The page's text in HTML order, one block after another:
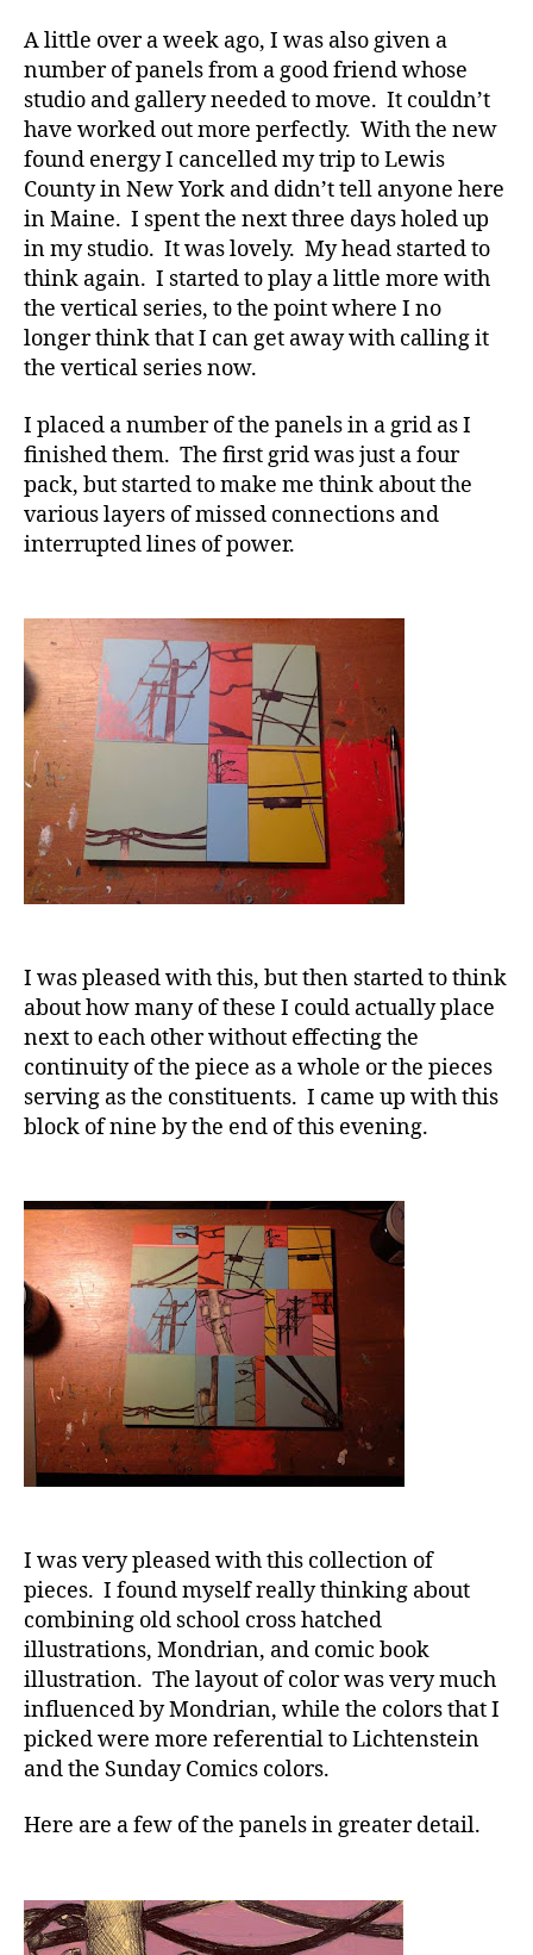
A little over a week ago, I was also given a
number of panels from a good friend whose
studio and gallery needed to move. It couldn’t
have worked out more perfectly. With the new
found energy I cancelled my trip to Lewis
County in New York and didn’t tell anyone here
in Maine. I spent the next three days holed up
in my studio. It was lovely. My head started to
think again. I started to play a little more with
the vertical series, to the point where I no
longer think that I can get away with calling it
the vertical series now.
I placed a number of the panels in a grid as I
finished them. The first grid was just a four
pack, but started to make me think about the
various layers of missed connections and
interrupted lines of power.
I was pleased with this, but then started to think
about how many of these I could actually place
next to each other without effecting the
continuity of the piece as a whole or the pieces
serving as the constituents. I came up with this
block of nine by the end of this evening.
I was very pleased with this collection of
pieces. I found myself really thinking about
combining old school cross hatched
illustrations, Mondrian, and comic book
illustration. The layout of color was very much
influenced by Mondrian, while the colors that I
picked were more referential to Lichtenstein
and the Sunday Comics colors.
Here are a few of the panels in greater detail.